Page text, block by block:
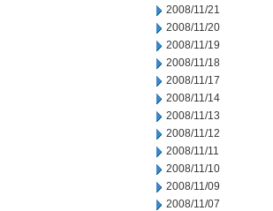
2008/11/21
2008/11/20
2008/11/19
2008/11/18
2008/11/17
2008/11/14
2008/11/13
2008/11/12
2008/11/11
2008/11/10
2008/11/09
2008/11/07